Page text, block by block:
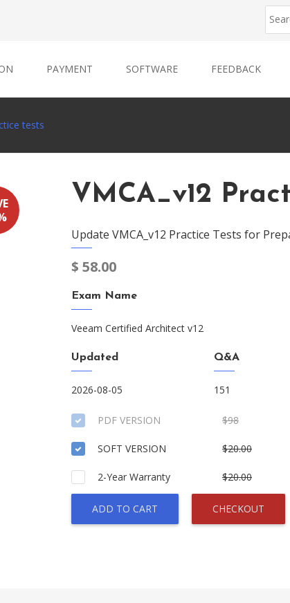
PAYMENT SOFTWARE FEEDBACK
tests
VMCA_v12
Update VMCA_v12 Practice Tests for
$ 58.00
Exam Name
Veeam Certified Architect v12
Updated
2026-08-05
Q&A
151
PDF VERSION $98
SOFT VERSION $20.00
2-Year Warranty $20.00
ADD TO CART CHECKOUT